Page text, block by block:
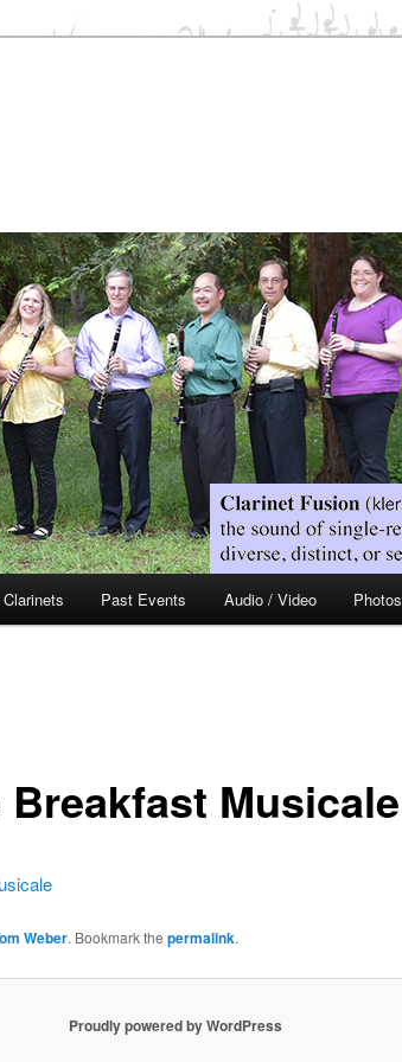
Past Events Audio / Video Photos
Breakfast Musicale
Weber. Bookmark the permalink.
Proudly powered by WordPress